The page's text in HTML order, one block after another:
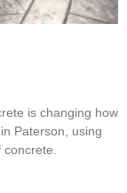
is changing how
Paterson, using
concrete.